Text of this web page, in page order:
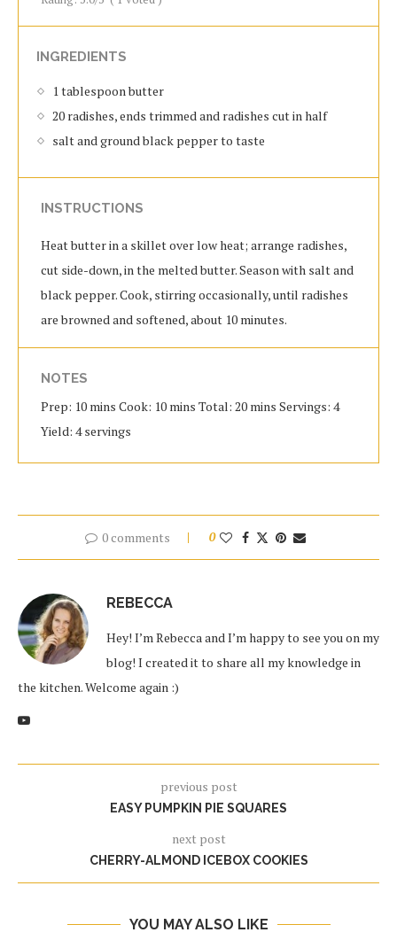
INGREDIENTS
1 tablespoon butter
20 radishes, ends trimmed and radishes cut in half
salt and ground black pepper to taste
INSTRUCTIONS
Heat butter in a skillet over low heat; arrange radishes,
cut side-down, in the melted butter. Season with salt and
black pepper. Cook, stirring occasionally, until radishes
are browned and softened, about 10 minutes.
NOTES
Prep: 10 mins Cook: 10 mins Total: 20 mins Servings: 4
Yield: 4 servings
0 comments 0
REBECCA
Hey! I’m Rebecca and I’m happy to see you on my
blog! I created it to share all my knowledge in
the kitchen. Welcome again :)
previous post
EASY PUMPKIN PIE SQUARES
next post
CHERRY-ALMOND ICEBOX COOKIES
YOU MAY ALSO LIKE